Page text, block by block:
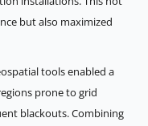
but also maximized
tools enabled a
prone to grid
blackouts. Combining